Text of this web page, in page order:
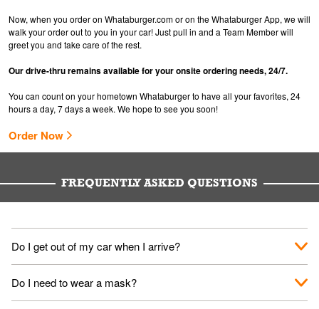
Now, when you order on Whataburger.com or on the Whataburger App, we will
walk your order out to you in your car! Just pull in and a Team Member will
greet you and take care of the rest.
Our drive-thru remains available for your onsite ordering needs, 24/7.
You can count on your hometown Whataburger to have all your favorites, 24
hours a day, 7 days a week. We hope to see you soon!
Order Now
FREQUENTLY ASKED QUESTIONS
Do I get out of my car when I arrive?
No. When you arrive, we'll send someone out to you. Provide
Do I need to wear a mask?